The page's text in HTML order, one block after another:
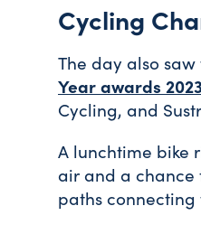
Cycling
The day also
Year awards 2023
Cycling, and
A lunchtime bike
air and a chance
paths connecting